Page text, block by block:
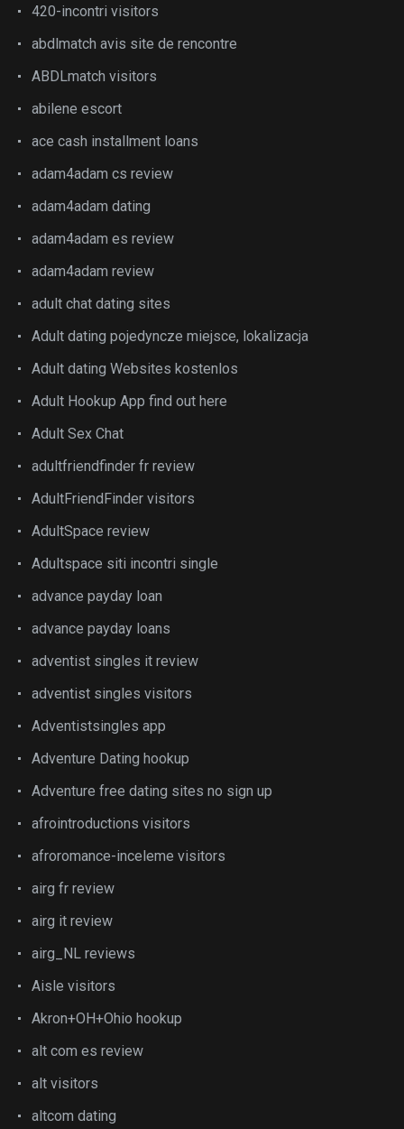
420-incontri visitors
abdlmatch avis site de rencontre
ABDLmatch visitors
abilene escort
ace cash installment loans
adam4adam cs review
adam4adam dating
adam4adam es review
adam4adam review
adult chat dating sites
Adult dating pojedyncze miejsce, lokalizacja
Adult dating Websites kostenlos
Adult Hookup App find out here
Adult Sex Chat
adultfriendfinder fr review
AdultFriendFinder visitors
AdultSpace review
Adultspace siti incontri single
advance payday loan
advance payday loans
adventist singles it review
adventist singles visitors
Adventistsingles app
Adventure Dating hookup
Adventure free dating sites no sign up
afrointroductions visitors
afroromance-inceleme visitors
airg fr review
airg it review
airg_NL reviews
Aisle visitors
Akron+OH+Ohio hookup
alt com es review
alt visitors
altcom dating